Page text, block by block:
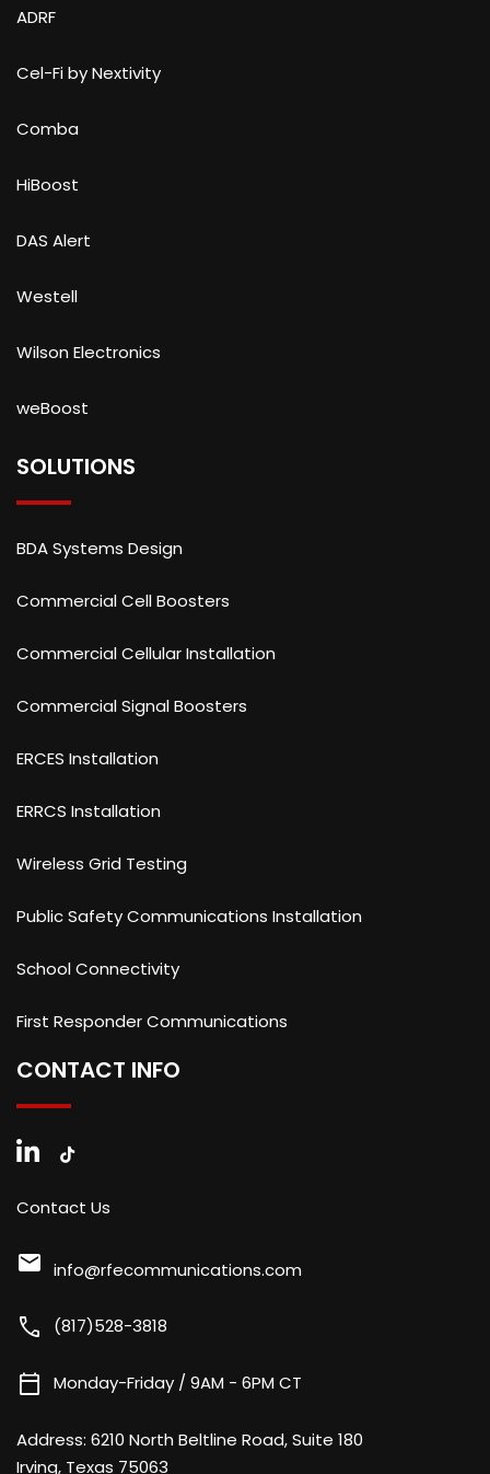
ADRF
Cel-Fi by Nextivity
Comba
HiBoost
DAS Alert
Westell
Wilson Electronics
weBoost
SOLUTIONS
BDA Systems Design
Commercial Cell Boosters
Commercial Cellular Installation
Commercial Signal Boosters
ERCES Installation
ERRCS Installation
Wireless Grid Testing
Public Safety Communications Installation
School Connectivity
First Responder Communications
CONTACT INFO
Contact Us
mail info@rfecommunications.com
call (817)528-3818
calendar_today Monday-Friday / 9AM - 6PM CT
Address: 6210 North Beltline Road, Suite 180
Irving, Texas 75063